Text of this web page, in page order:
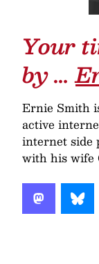
Your
by …
Ernie Smith
active
internet side
with his wife